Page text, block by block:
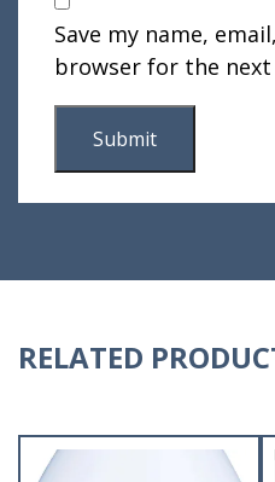
Save my name,
browser for the
RELATED